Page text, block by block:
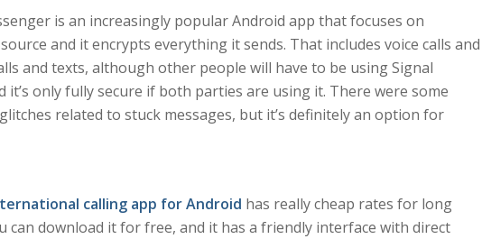
is an increasingly popular Android app that focuses on
and it encrypts everything it sends. That includes voice calls and
and texts, although other people will have to be using Signal
it’s only fully secure if both parties are using it. There were some
related to stuck messages, but it’s definitely an option for
calling app for Android has really cheap rates for long
can download it for free, and it has a friendly interface with direct